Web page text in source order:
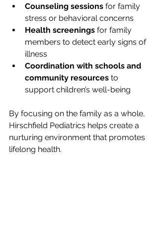
Counseling sessions for family
stress or behavioral concerns
Health screenings for family
members to detect early signs of
illness
Coordination with schools and
community resources to
support children’s well-being
By focusing on the family as a whole,
Hirschfield Pediatrics helps create a
nurturing environment that promotes
lifelong health.